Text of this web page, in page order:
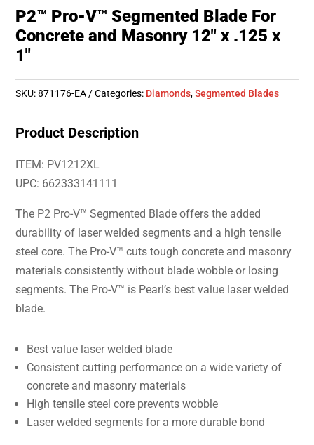
P2™ Pro-V™ Segmented Blade For
Concrete and Masonry 12″ x .125 x
1″
SKU:871176-EA Categories: Diamonds,Segmented Blades
Product Description
ITEM: PV1212XL
UPC: 662333141111
The P2 Pro-V™ Segmented Blade offers the added
durability of laser welded segments and a high tensile
steel core. The Pro-V™ cuts tough concrete and masonry
materials consistently without blade wobble or losing
segments. The Pro-V™ is Pearl’s best value laser welded
blade.
Best value laser welded blade
Consistent cutting performance on a wide variety of
concrete and masonry materials
High tensile steel core prevents wobble
Laser welded segments for a more durable bond